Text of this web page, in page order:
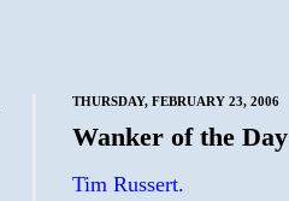
THURSDAY, FEBRUARY 23, 2006
Wanker of the Day
Tim Russert.